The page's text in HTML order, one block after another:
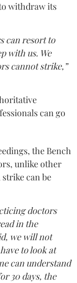
withdraw its
can resort to
with us. We
cannot strike,”
can go
the Bench
unlike other
can be
doctors
in the
we will not
to look at
can understand
30 days, the